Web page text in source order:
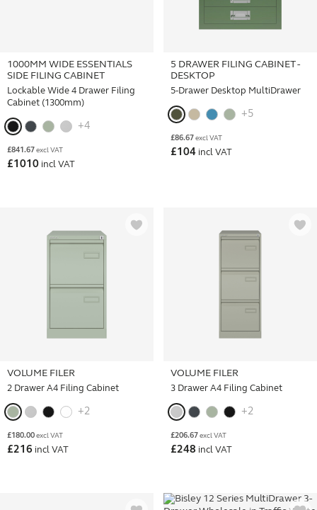
1000MM WIDE ESSENTIALS
SIDE FILING CABINET
Lockable Wide 4 Drawer Filing
Cabinet (1300mm)
+4
£841.67 excl VAT
£1010 incl VAT
5 DRAWER FILING CABINET -
DESKTOP
5-Drawer Desktop MultiDrawer
+5
£86.67 excl VAT
£104 incl VAT
VOLUME FILER
2 Drawer A4 Filing Cabinet
+2
£180.00 excl VAT
£216 incl VAT
VOLUME FILER
3 Drawer A4 Filing Cabinet
+2
£206.67 excl VAT
£248 incl VAT